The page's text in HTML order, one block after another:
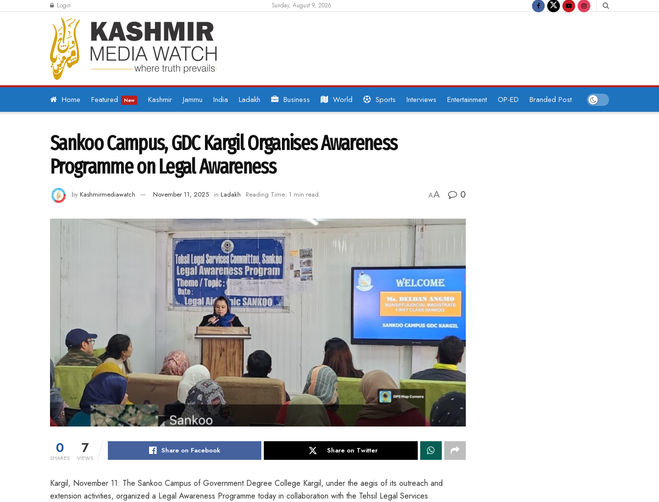
Login Sunday, August 9, 2026
Home Featured New Kashmir Jammu India Ladakh Business World Sports Interviews Entertainment OP-ED Branded Post
Sankoo Campus, GDC Kargil Organises Awareness
Programme on Legal Awareness
by Kashmirmediawatch November 11, 2025 in Ladakh Reading Time: 1 min read AA 0
0
SHARES
7
VIEWS
Share on Facebook Share on Twitter
Kargil, November 11: The Sankoo Campus of Government Degree College Kargil, under the aegis of its outreach and
extension activities, organized a Legal Awareness Programme today in collaboration with the Tehsil Legal Services